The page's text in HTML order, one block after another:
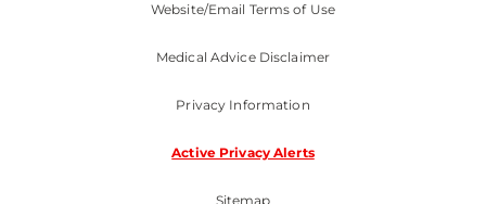
Website/Email Terms of Use
Medical Advice Disclaimer
Privacy Information
Active Privacy Alerts
Sitemap